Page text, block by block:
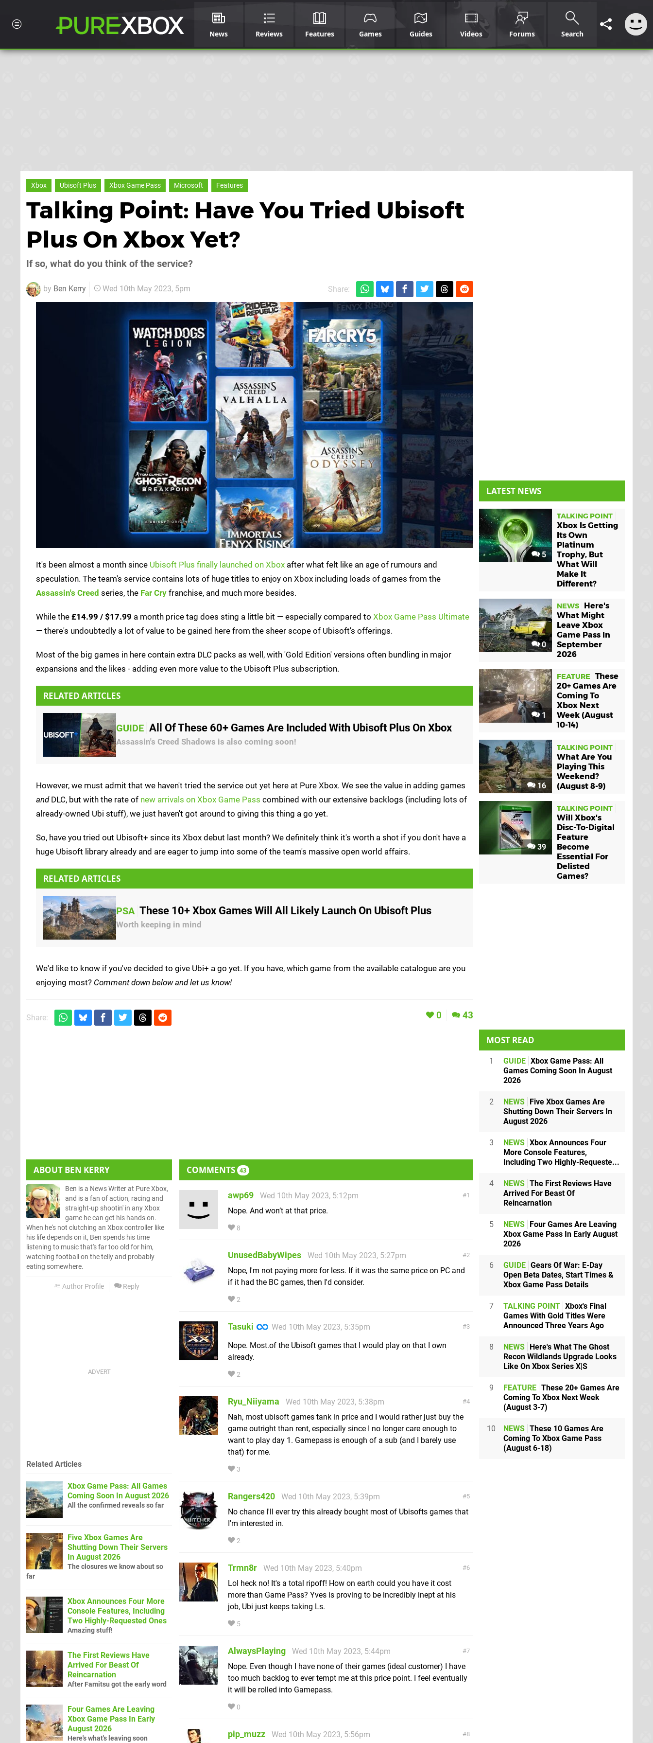
News Reviews Features Games Guides Videos Forums Search
Xbox Ubisoft Plus Xbox Game Pass Microsoft Features
Talking Point: Have You Tried Ubisoft
Plus On Xbox Yet?
If so, what do you think of the service?
by Ben Kerry Wed 10th May 2023, 5pm Share:
It's been almost a month since Ubisoft Plus finally launched on Xbox after what felt like an age of rumours and
speculation. The team's service contains lots of huge titles to enjoy on Xbox including loads of games from the
Assassin's Creed series, the Far Cry franchise, and much more besides.
While the £14.99 / $17.99 a month price tag does sting a little bit — especially compared to Xbox Game Pass Ultimate
— there's undoubtedly a lot of value to be gained here from the sheer scope of Ubisoft's offerings.
Most of the big games in here contain extra DLC packs as well, with 'Gold Edition' versions often bundling in major
expansions and the likes - adding even more value to the Ubisoft Plus subscription.
RELATED ARTICLES
GUIDE All Of These 60+ Games Are Included With Ubisoft Plus On Xbox
Assassin's Creed Shadows is also coming soon!
However, we must admit that we haven't tried the service out yet here at Pure Xbox. We see the value in adding games
andDLC, but with the rate of new arrivals on Xbox Game Pass combined with our extensive backlogs (including lots of
already-owned Ubi stuff), we just haven't got around to giving this thing a go yet.
So, have you tried out Ubisoft+ since its Xbox debut last month? We definitely think it's worth a shot if you don't have a
huge Ubisoft library already and are eager to jump into some of the team's massive open world affairs.
RELATED ARTICLES
PSA These 10+ Xbox Games Will All Likely Launch On Ubisoft Plus
Worth keeping in mind
We'd like to know if you've decided to give Ubi+ a go yet. If you have, which game from the available catalogue are you
enjoying most? Comment down below and let us know!
Share: 0 43
ABOUT BEN KERRY
Ben is a News Writer at Pure Xbox,
and is a fan of action, racing and
straight-up shootin' in any Xbox
game he can get his hands on.
When he's not clutching an Xbox controller like
his life depends on it, Ben spends his time
listening to music that's far too old for him,
watching football on the telly and probably
eating somewhere.
Author Profile Reply
COMMENTS 43
1
awp69
Wed 10th May 2023, 5:12pm
Nope. And won’t at that price.
8
2
UnusedBabyWipes
Wed 10th May 2023, 5:27pm
Nope, I'm not paying more for less. If it was the same price on PC and
if it had the BC games, then I'd consider.
2
3
Tasuki
Wed 10th May 2023, 5:35pm
Nope. Most.of the Ubisoft games that I would play on that I own
already.
2
4
Ryu_Niiyama
Wed 10th May 2023, 5:38pm
Nah, most ubisoft games tank in price and I would rather just buy the
game outright than rent, especially since I no longer care enough to
want to play day 1. Gamepass is enough of a sub (and I barely use
that) for me.
3
5
Rangers420
Wed 10th May 2023, 5:39pm
No chance I'll ever try this already bought most of Ubisofts games that
I'm interested in.
2
6
Trmn8r
Wed 10th May 2023, 5:40pm
Lol heck no! It's a total ripoff! How on earth could you have it cost
more than Game Pass? Yves is proving to be incredibly inept at his
job, Ubi just keeps taking Ls.
5
7
AlwaysPlaying
Wed 10th May 2023, 5:44pm
Nope. Even though I have none of their games (ideal customer) I have
too much backlog to ever tempt me at this price point. I feel eventually
it will be rolled into Gamepass.
0
8
pip_muzz Wed 10th May 2023, 5:56pm
Related Articles
Xbox Game Pass: All Games
Coming Soon In August 2026
All the confirmed reveals so far
Five Xbox Games Are
Shutting Down Their Servers
In August 2026
The closures we know about so
far
Xbox Announces Four More
Console Features, Including
Two Highly-Requested Ones
Amazing stuff!
The First Reviews Have
Arrived For Beast Of
Reincarnation
After Famitsu got the early word
Four Games Are Leaving
Xbox Game Pass In Early
August 2026
Here's what's leaving soon
LATEST NEWS
5
TALKING POINT
Xbox Is Getting
Its Own
Platinum
Trophy, But
What Will
Make It
Different?
0
NEWS
Here's
What Might
Leave Xbox
Game Pass In
September
2026
1
FEATURE
These
20+ Games Are
Coming To
Xbox Next
Week (August
10-14)
16
TALKING POINT
What Are You
Playing This
Weekend?
(August 8-9)
39
TALKING POINT
Will Xbox's
Disc-To-Digital
Feature
Become
Essential For
Delisted
Games?
MOST READ
1 GUIDE Xbox Game Pass: All
Games Coming Soon In August
2026
2 NEWS Five Xbox Games Are
Shutting Down Their Servers In
August 2026
3 NEWS Xbox Announces Four
More Console Features,
Including Two Highly-Requeste...
4 NEWS The First Reviews Have
Arrived For Beast Of
Reincarnation
5 NEWS Four Games Are Leaving
Xbox Game Pass In Early August
2026
6 GUIDE Gears Of War: E-Day
Open Beta Dates, Start Times &
Xbox Game Pass Details
7 TALKING POINT Xbox's Final
Games With Gold Titles Were
Announced Three Years Ago
8 NEWS Here's What The Ghost
Recon Wildlands Upgrade Looks
Like On Xbox Series X|S
9 FEATURE These 20+ Games Are
Coming To Xbox Next Week
(August 3-7)
10 NEWS These 10 Games Are
Coming To Xbox Game Pass
(August 6-18)